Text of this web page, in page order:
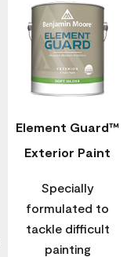
Element Guard™
Exterior Paint
Specially
formulated to
tackle difficult
painting